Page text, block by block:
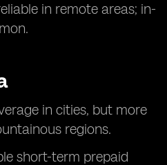
in remote areas; in-
in cities, but more
regions.
short-term prepaid